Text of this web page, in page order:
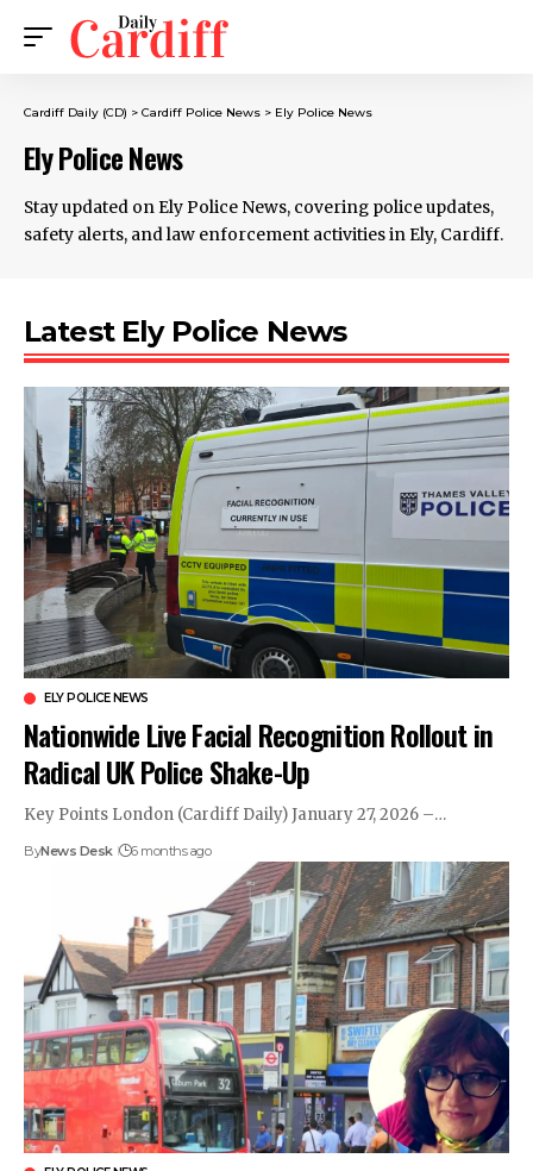
Cardiff Daily (CD) > Cardiff Police News > Ely Police News
Ely Police News
Stay updated on Ely Police News, covering police updates,
safety alerts, and law enforcement activities in Ely, Cardiff.
Latest Ely Police News
ELY POLICE NEWS
Nationwide Live Facial Recognition Rollout in
Radical UK Police Shake-Up
Key Points London (Cardiff Daily) January 27, 2026 –…
ByNews Desk 6 months ago